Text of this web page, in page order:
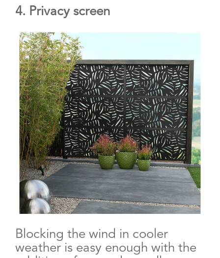
4. Privacy screen
Blocking the wind in cooler
weather is easy enough with the